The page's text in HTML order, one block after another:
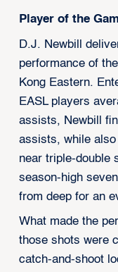
Player of the
D.J. Newbill
performance of
Kong Eastern.
EASL players
assists, Newbill
assists, while also
near triple-double
season-high
from deep for an
What made the
those shots were
catch-and-shoot